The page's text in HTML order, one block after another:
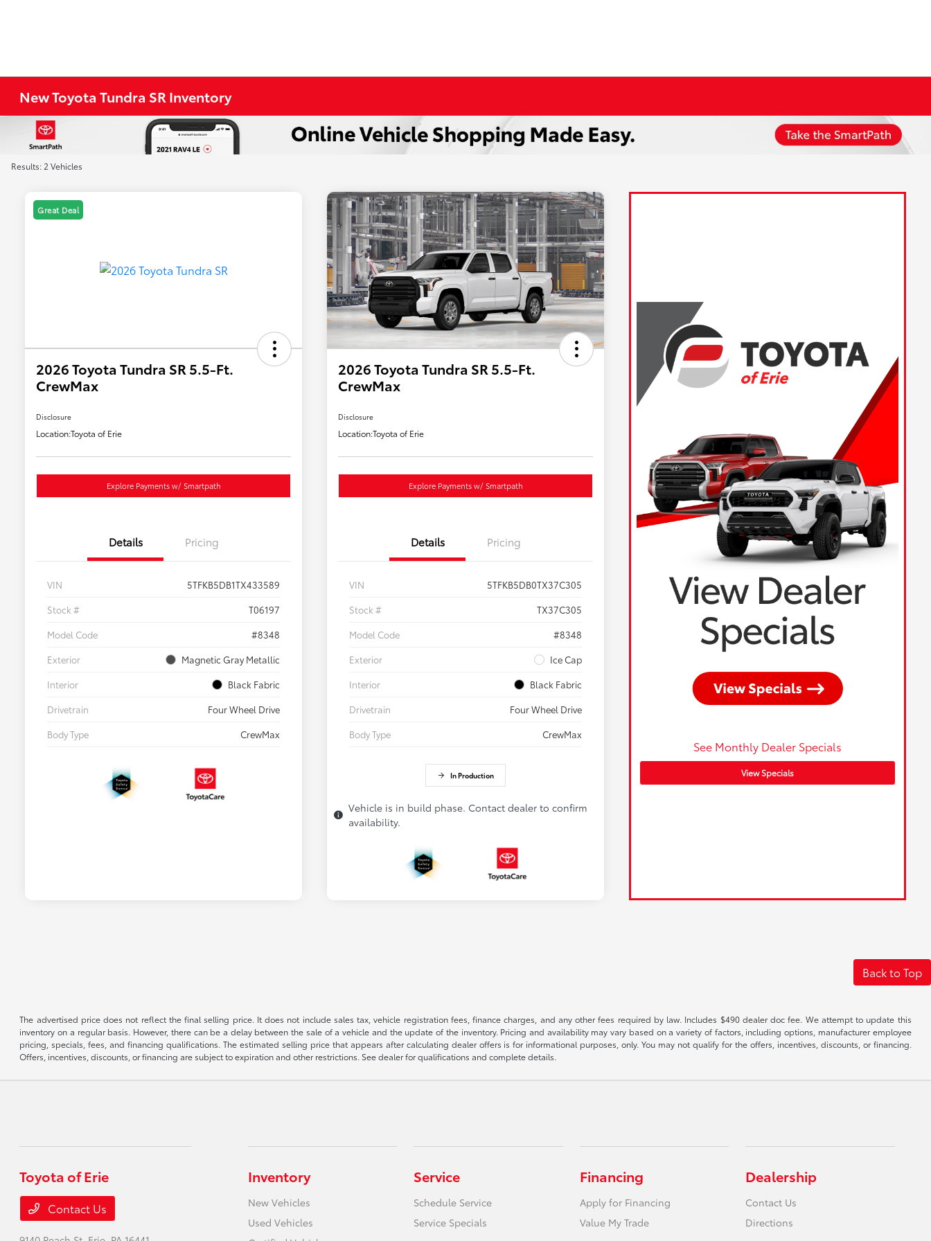
New Toyota Tundra SR Inventory
Results: 2 Vehicles
Great Deal
2026 Toyota Tundra SR 5.5-Ft.
CrewMax
Disclosure
Location:Toyota of Erie
Explore Payments w/ Smartpath
Details Pricing
VIN
5TFKB5DB1TX433589
Stock #
T06197
Model Code
#8348
Exterior
Magnetic Gray Metallic
Interior
Black Fabric
Drivetrain
Four Wheel Drive
Body Type
CrewMax
2026 Toyota Tundra SR 5.5-Ft.
CrewMax
Disclosure
Location:Toyota of Erie
Explore Payments w/ Smartpath
Details Pricing
VIN
5TFKB5DB0TX37C305
Stock #
TX37C305
Model Code
#8348
Exterior
Ice Cap
Interior
Black Fabric
Drivetrain
Four Wheel Drive
Body Type
CrewMax
In Production
Vehicle is in build phase. Contact dealer to confirm
availability.
See Monthly Dealer Specials
View Specials
Back to Top
The advertised price does not reflect the final selling price. It does not include sales tax, vehicle registration fees, finance charges, and any other fees required by law. Includes $490 dealer doc fee. We attempt to update this
inventory on a regular basis. However, there can be a delay between the sale of a vehicle and the update of the inventory. Pricing and availability may vary based on a variety of factors, including options, manufacturer employee
pricing, specials, fees, and financing qualifications. The estimated selling price that appears after calculating dealer offers is for informational purposes, only. You may not qualify for the offers, incentives, discounts, or financing.
Offers, incentives, discounts, or financing are subject to expiration and other restrictions. See dealer for qualifications and complete details.
Toyota of Erie
Contact Us
Inventory
New Vehicles
Used Vehicles
Service
Schedule Service
Service Specials
Financing
Apply for Financing
Value My Trade
Dealership
Contact Us
Directions